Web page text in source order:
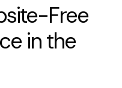
Free
in the